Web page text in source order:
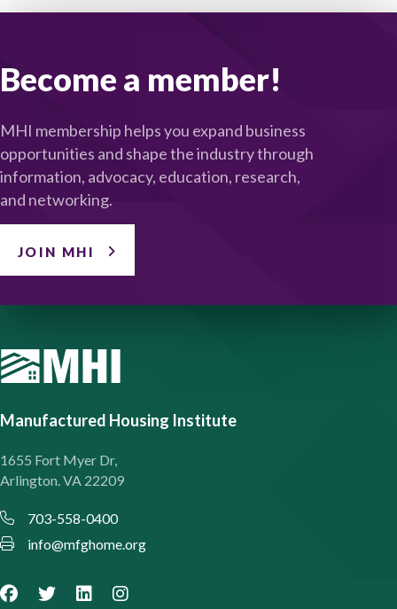
Become a member!
MHI membership helps you expand business
opportunities and shape the industry through
information, advocacy, education, research,
and networking.
JOIN MHI
Manufactured Housing Institute
1655 Fort Myer Dr,
Arlington. VA 22209
703-558-0400
info@mfghome.org